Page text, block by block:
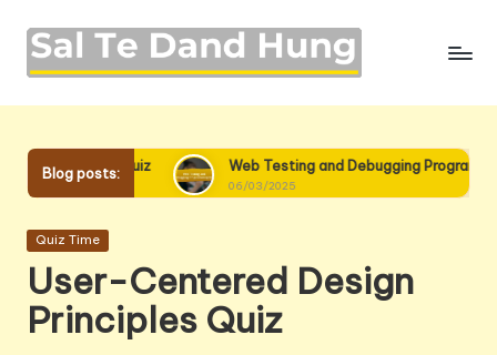
Skip
Blog posts:Web Testing and Debugging Programming Quiz
Posted
Quiz Time
User-Centered Design
Principles Quiz